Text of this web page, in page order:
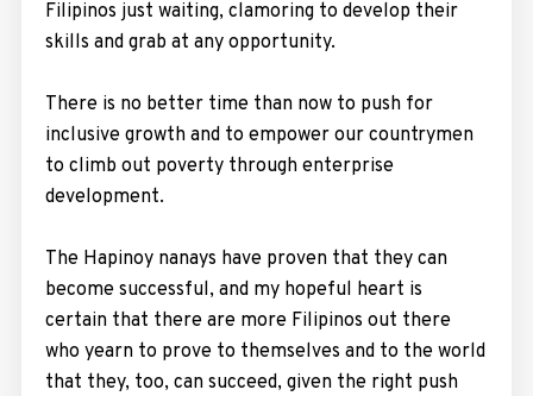
Filipinos just waiting, clamoring to develop their
skills and grab at any opportunity.
There is no better time than now to push for
inclusive growth and to empower our countrymen
to climb out poverty through enterprise
development.
The Hapinoy nanays have proven that they can
become successful, and my hopeful heart is
certain that there are more Filipinos out there
who yearn to prove to themselves and to the world
that they, too, can succeed, given the right push